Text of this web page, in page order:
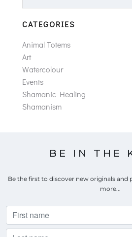
CATEGORIES
Animal Totems
Art
Watercolour
Events
Shamanic Healing
Shamanism
BE IN THE
Be the first to discover new originals and
more...